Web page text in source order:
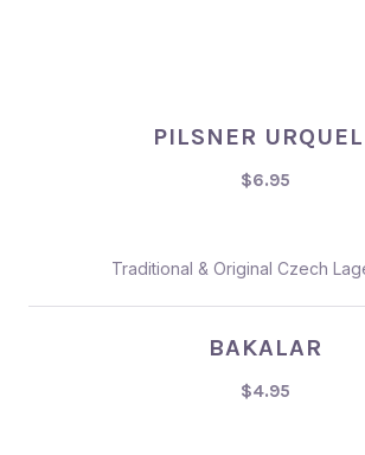
PILSNER
$6.95
Traditional & Original Czech
BAKALAR
$4.95